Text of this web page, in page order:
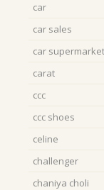
car
car sales
car supermarket
carat
ccc
ccc shoes
celine
challenger
chaniya choli